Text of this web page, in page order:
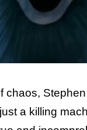
chaos,
a killing